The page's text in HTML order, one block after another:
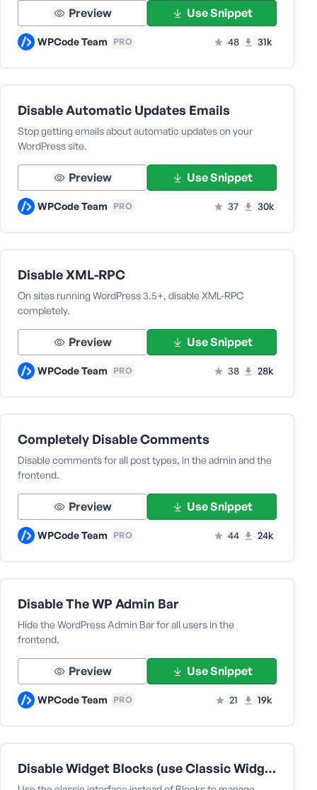
Preview Use Snippet
WPCode Team PRO 48 31k
Disable Automatic Updates Emails
Stop getting emails about automatic updates on your
WordPress site.
Preview Use Snippet
WPCode Team PRO 37 30k
Disable XML-RPC
On sites running WordPress 3.5+, disable XML-RPC
completely.
Preview Use Snippet
WPCode Team PRO 38 28k
Completely Disable Comments
Disable comments for all post types, in the admin and the
frontend.
Preview Use Snippet
WPCode Team PRO 44 24k
Disable The WP Admin Bar
Hide the WordPress Admin Bar for all users in the
frontend.
Preview Use Snippet
WPCode Team PRO 21 19k
Disable Widget Blocks (use Classic Widgets)